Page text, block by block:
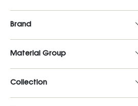
Brand
Material Group
Collection